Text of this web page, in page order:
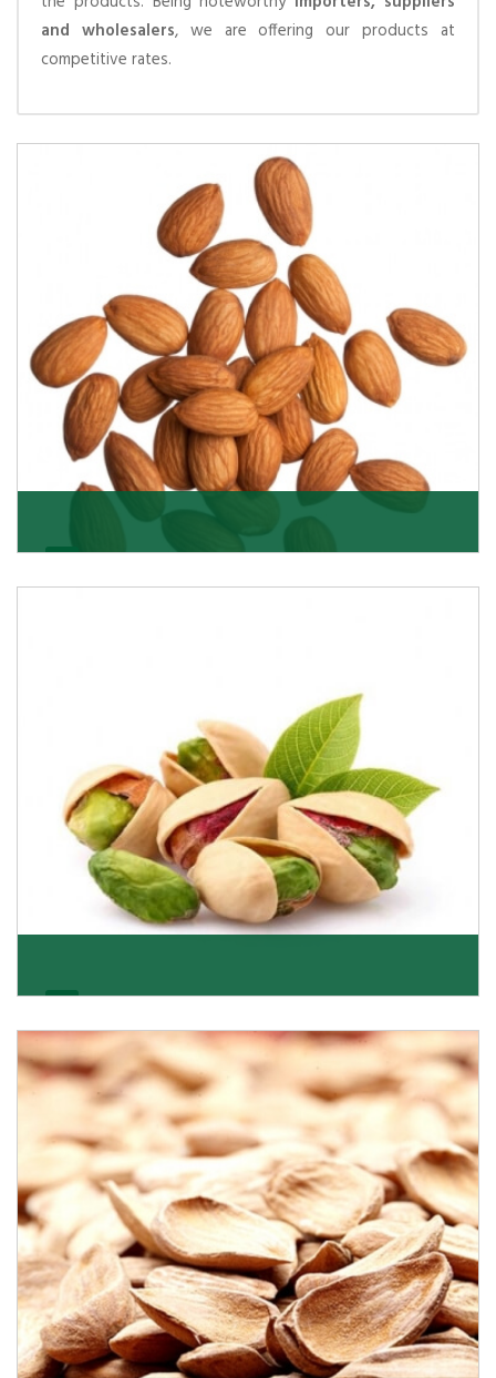
and wholesalers, we are offering our products at
competitive rates.
We pride ourselves in being the most trustworthy
pistachio nuts wholesale suppliers in Delhi and hav
Get Details